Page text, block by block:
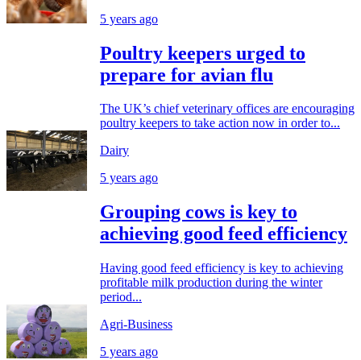
5 years ago
Poultry keepers urged to
prepare for avian flu
The UK’s chief veterinary offices are encouraging
poultry keepers to take action now in order to...
Dairy
5 years ago
Grouping cows is key to
achieving good feed efficiency
Having good feed efficiency is key to achieving
profitable milk production during the winter
period...
Agri-Business
5 years ago